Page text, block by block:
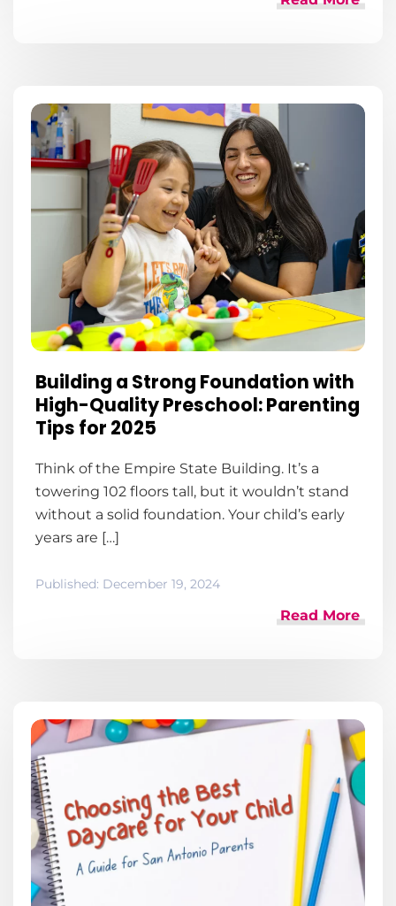
Building a Strong Foundation with
High-Quality Preschool: Parenting
Tips for 2025
Think of the Empire State Building. It’s a
towering 102 floors tall, but it wouldn’t stand
without a solid foundation. Your child’s early
years are […]
Published: December 19, 2024
Read More